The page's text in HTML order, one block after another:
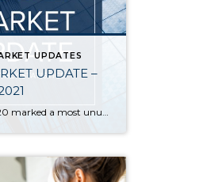
UPDATES
UPDATE –